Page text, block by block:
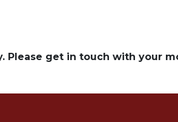
Please get in touch with your